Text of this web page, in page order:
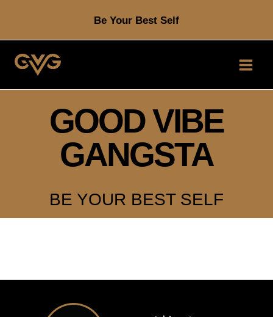
content
Be Your Best Self
GOOD VIBE
GANGSTA
BE YOUR BEST SELF